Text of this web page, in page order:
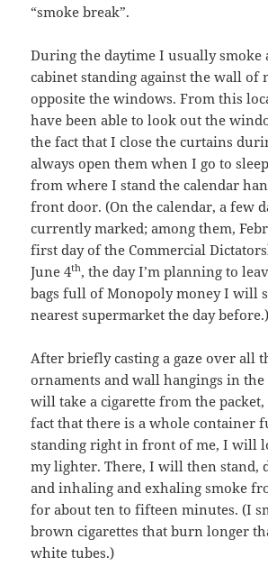
“smoke break”.
During the daytime I usually smoke
cabinet standing against the wall of
opposite the windows. From this
have been able to look out the
the fact that I close the curtains
always open them when I go to
from where I stand the calendar
front door. (On the calendar, a few
currently marked; among them,
first day of the Commercial
June 4th, the day I’m planning to
bags full of Monopoly money I will
nearest supermarket the day before.)
After briefly casting a gaze over all
ornaments and wall hangings in
will take a cigarette from the packet,
fact that there is a whole container
standing right in front of me, I will
my lighter. There, I will then stand,
and inhaling and exhaling smoke
for about ten to fifteen minutes. (I
brown cigarettes that burn longer
white tubes.)